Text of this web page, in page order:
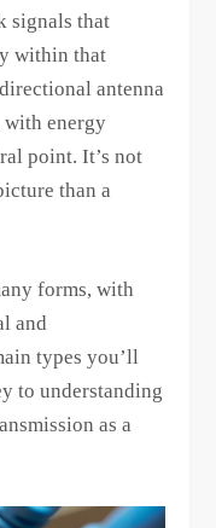
signals that
within that
antenna
energy
point. It’s not
than a
forms, with
and
types you’ll
to understanding
as a